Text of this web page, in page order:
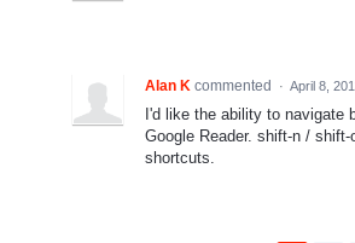
Alan K commented · April 8,
I'd like the ability to navigate
Google Reader. shift-n / shift-
shortcuts.